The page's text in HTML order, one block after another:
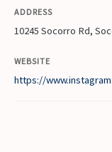
ADDRESS
10245 Socorro Rd,
WEBSITE
https://